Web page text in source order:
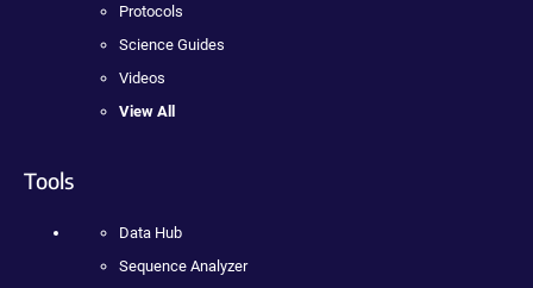
Protocols
Science Guides
Videos
View All
Tools
Data Hub
Sequence Analyzer